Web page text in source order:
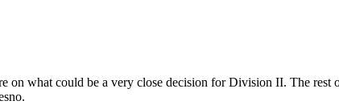
what could be a very close decision for Division II. The rest